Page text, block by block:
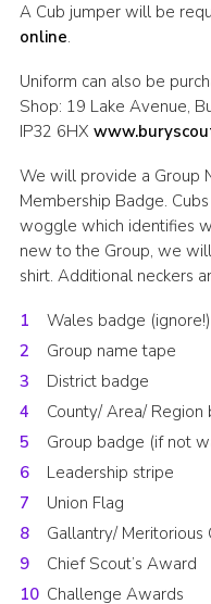
A Cub jumper will be
online.
Uniform can also be
Shop: 19 Lake Avenue,
IP32 6HX
We will provide a Group
Membership Badge.
woggle which identifies
new to the Group, we
shirt. Additional neckers
Wales badge (ignore!)
Group name tape
District badge
County/ Area/ Region
Group badge (if not
Leadership stripe
Union Flag
Gallantry/ Meritorious
Chief Scout’s Award
Challenge Awards